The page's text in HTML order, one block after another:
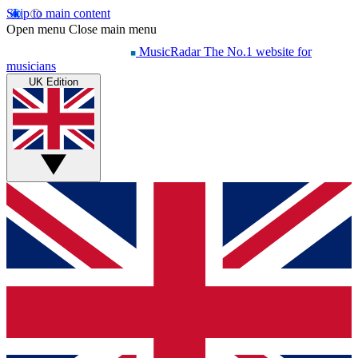
Skip to main content
Open menu Close main menu
MusicRadar The No.1 website for
musicians
UK Edition